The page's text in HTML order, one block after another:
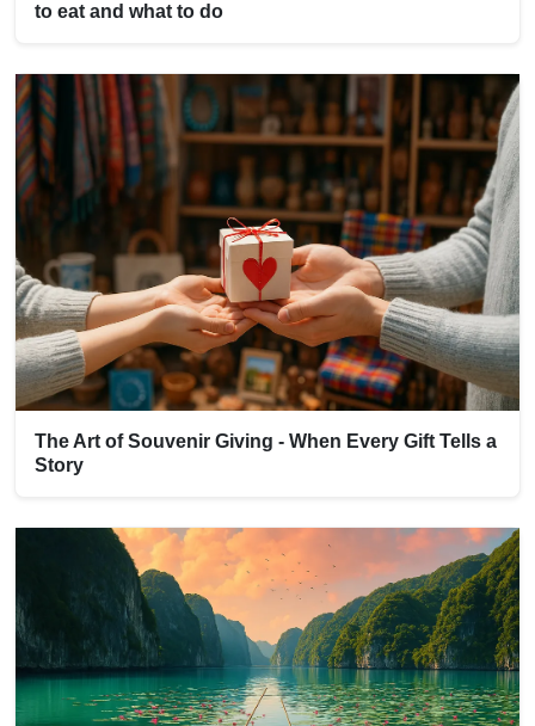
to eat and what to do
The Art of Souvenir Giving - When Every Gift Tells a
Story